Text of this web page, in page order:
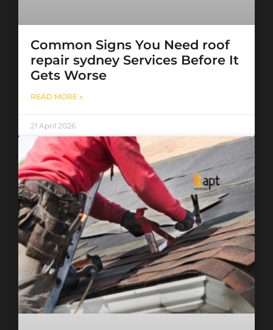
Common Signs You Need roof
repair sydney Services Before It
Gets Worse
READ MORE »
21 April 2026